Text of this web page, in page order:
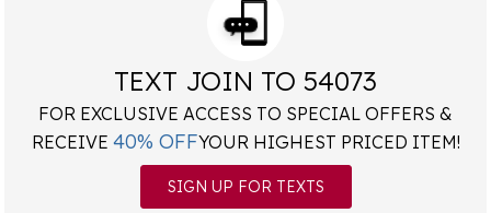
TEXT JOIN TO 54073
FOR EXCLUSIVE ACCESS TO SPECIAL OFFERS &
RECEIVE 40% OFFYOUR HIGHEST PRICED ITEM!
SIGN UP FOR TEXTS